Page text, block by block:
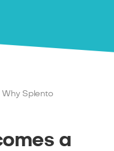
Why Splento
a